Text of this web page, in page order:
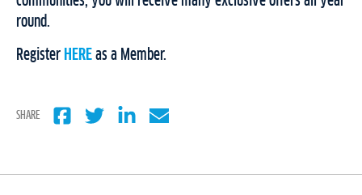
round.
Register HERE as a Member.
SHARE